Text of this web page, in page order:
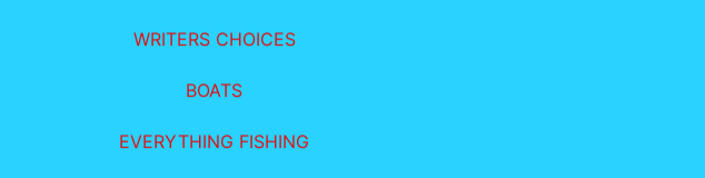
WRITERS CHOICES
BOATS
EVERYTHING FISHING